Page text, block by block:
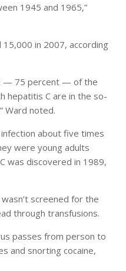
1945 and 1965,”
in 2007, according
— 75 percent — of the
hepatitis C are in the so-
Ward noted.
about five times
were young adults
was discovered in 1989,
screened for the
through transfusions.
passes from person to
and snorting cocaine,